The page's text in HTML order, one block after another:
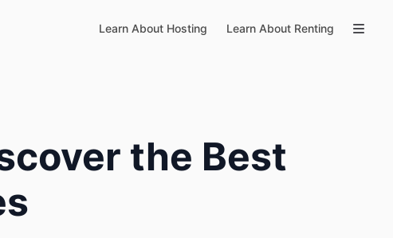
Learn About Hosting Learn About Renting
the Best